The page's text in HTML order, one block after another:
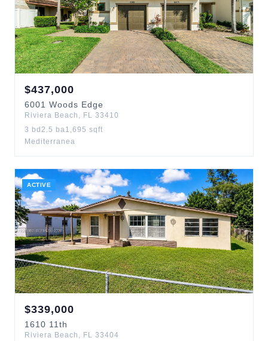
$437,000
6001 Woods Edge
Riviera Beach , FL 33410
3 bd 2.5 ba1,695 sqft
Mediterranea
ACTIVE
$339,000
1610 11th
Riviera Beach , FL 33404